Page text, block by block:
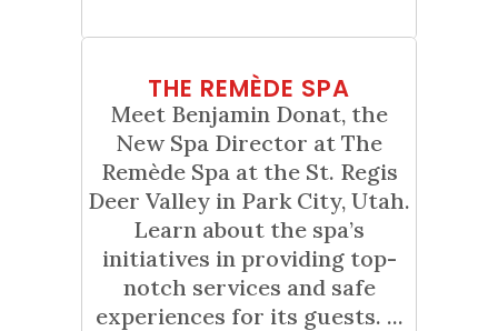
THE REMÈDE SPA
Meet Benjamin Donat, the
New Spa Director at The
Remède Spa at the St. Regis
Deer Valley in Park City, Utah.
Learn about the spa’s
initiatives in providing top-
notch services and safe
experiences for its guests. ...